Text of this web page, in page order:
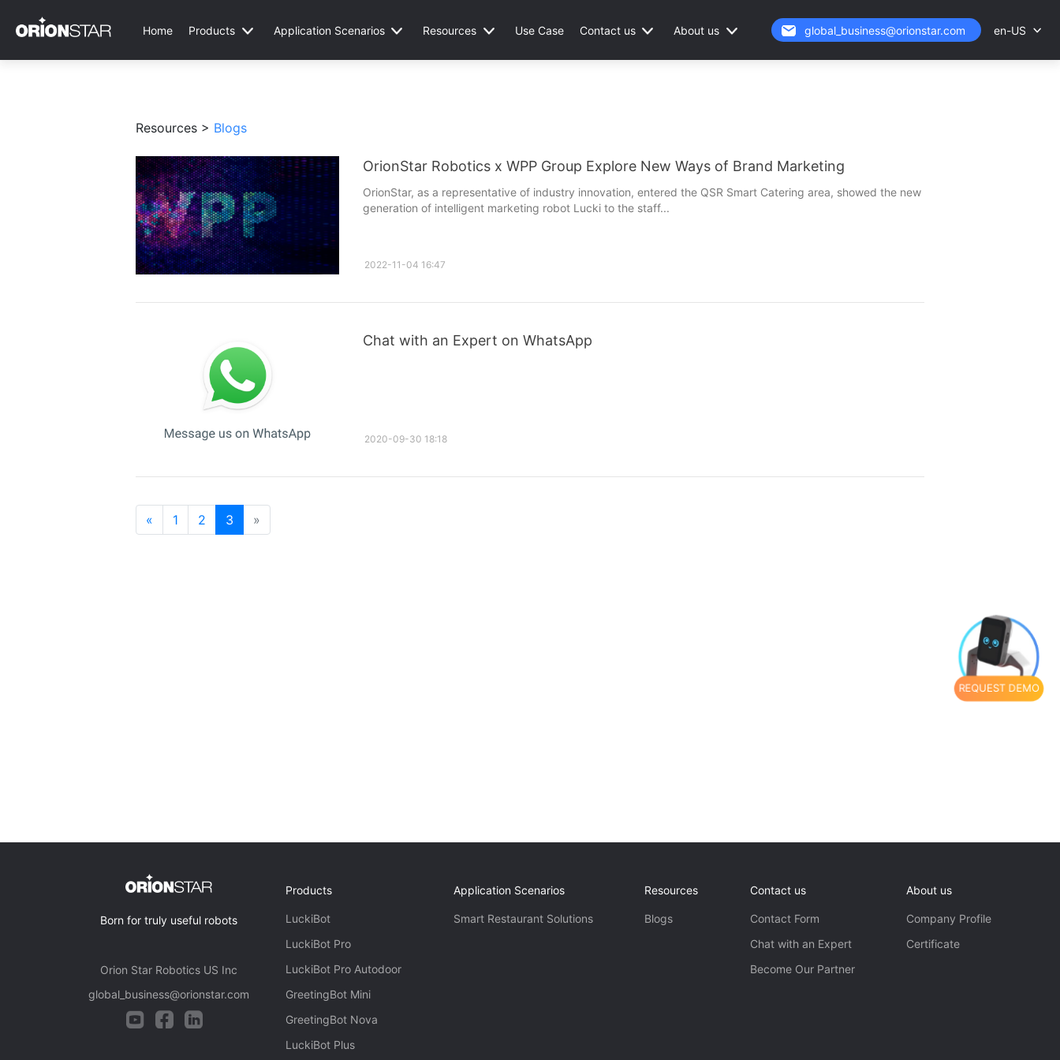
Home Products Application Scenarios Resources Use Case Contact us About us global_business@orionstar.com en-US
REQUEST DEMO
Resources > Blogs
OrionStar Robotics x WPP Group Explore New Ways of Brand Marketing
OrionStar, as a representative of industry innovation, entered the QSR Smart Catering area, showed the new
generation of intelligent marketing robot Lucki to the staff...
2022-11-04 16:47
Chat with an Expert on WhatsApp
2020-09-30 18:18
« 1 2 3 »
Born for truly useful robots
Orion Star Robotics US Inc
global_business@orionstar.com
Products
LuckiBot
LuckiBot Pro
LuckiBot Pro Autodoor
GreetingBot Mini
GreetingBot Nova
LuckiBot Plus
Application Scenarios
Smart Restaurant Solutions
Resources
Blogs
Contact us
Contact Form
Chat with an Expert
Become Our Partner
About us
Company Profile
Certificate